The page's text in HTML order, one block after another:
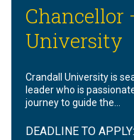
Chancellor
University
Crandall University is
leader who is
journey to guide the…
DEADLINE TO APPLY: